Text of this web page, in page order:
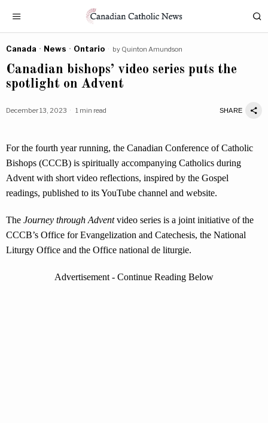
Canada · News · Ontario by Quinton Amundson
Canadian bishops’ video series puts the
spotlight on Advent
December 13, 2023 1 min read SHARE
For the fourth year running, the Canadian Conference of Catholic
Bishops (CCCB) is spiritually accompanying Catholics during
Advent with short video reflections, inspired by the Gospel
readings, published to its YouTube channel and website.
The Journey through Adventvideo series is a joint initiative of the
CCCB’s Office for Evangelization and Catechesis, the National
Liturgy Office and the Office national de liturgie.
Advertisement - Continue Reading Below